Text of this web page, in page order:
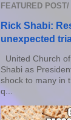
FEATURED
Rick Shabi:
unexpected
United Church
Shabi as
shock to many in
q...